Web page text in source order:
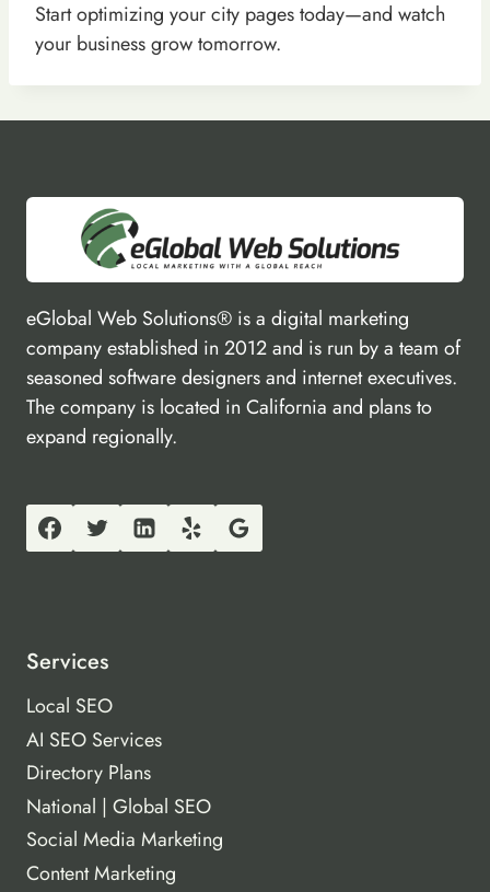
Start optimizing your city pages today—and watch
your business grow tomorrow.
eGlobal Web Solutions® is a digital marketing
company established in 2012 and is run by a team of
seasoned software designers and internet executives.
The company is located in California and plans to
expand regionally.
Services
Local SEO
AI SEO Services
Directory Plans
National | Global SEO
Social Media Marketing
Content Marketing